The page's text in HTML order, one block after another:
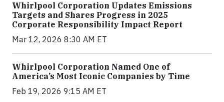
Whirlpool Corporation Updates Emissions
Targets and Shares Progress in 2025
Corporate Responsibility Impact Report
Mar 12, 2026 8:30 AM ET
Whirlpool Corporation Named One of
America’s Most Iconic Companies by Time
Feb 19, 2026 9:15 AM ET